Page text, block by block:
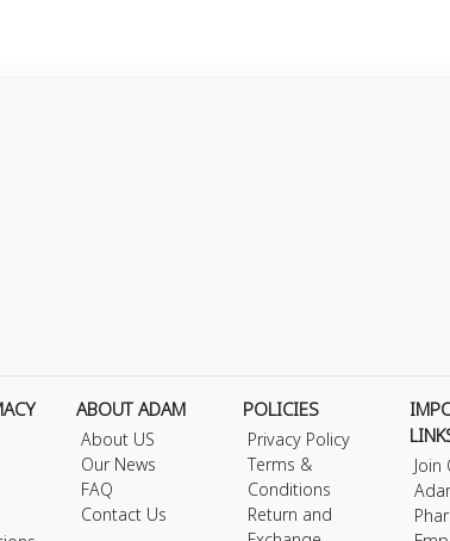
ABOUT ADAM
About US
Our News
FAQ
Contact Us
POLICIES
Privacy Policy
Terms &
Conditions
Return and
Join